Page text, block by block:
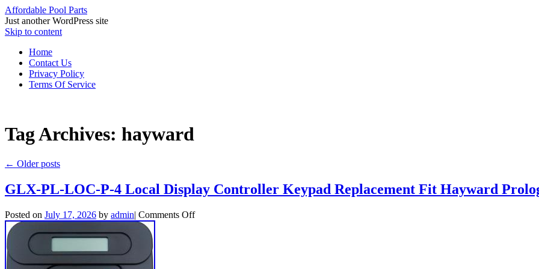
Affordable Pool Parts
Just another WordPress site
Skip to content
Home
Contact Us
Privacy Policy
Terms Of Service
Tag Archives: hayward
← Older posts
GLX-PL-LOC-P-4 Local Display Controller Keypad Replacement Fit Hayward
Posted on July 17, 2026 by admin| Comments Off